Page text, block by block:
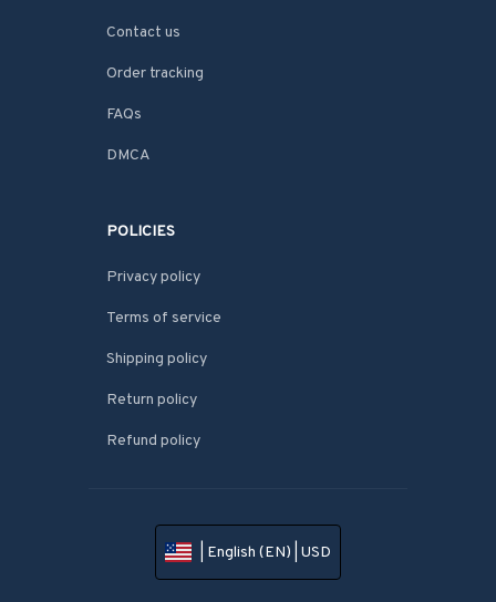
Contact us
Order tracking
FAQs
DMCA
POLICIES
Privacy policy
Terms of service
Shipping policy
Return policy
Refund policy
| English (EN) | USD